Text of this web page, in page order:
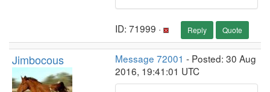
ID: 71999 · Reply Quote
Jimbocous Message 72001 - Posted: 30 Aug
2016, 19:41:01 UTC